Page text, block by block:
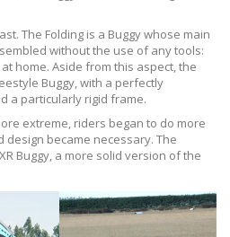
The Folding is a Buggy whose main
without the use of any tools:
home. Aside from this aspect, the
Buggy, with a perfectly
a particularly rigid frame.
extreme, riders began to do more
became necessary. The
Buggy, a more solid version of the